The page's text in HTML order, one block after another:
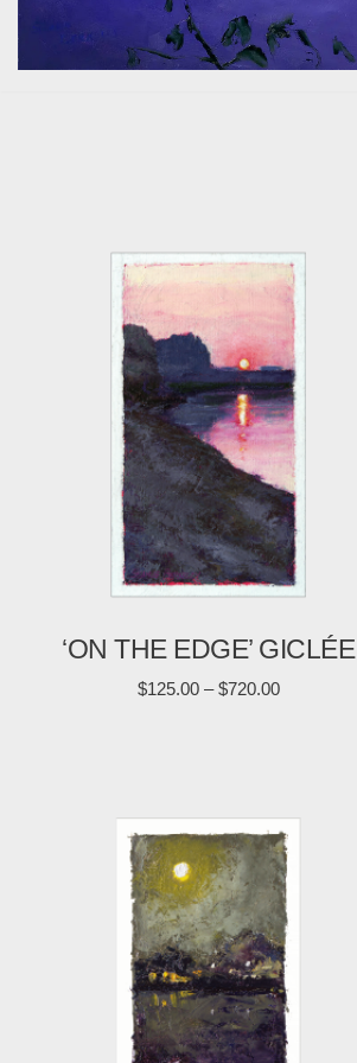
‘ON THE EDGE’ GICLÉE
$125.00 – $720.00